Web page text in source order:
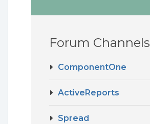
Forum Channels
ComponentOne
ActiveReports
Spread